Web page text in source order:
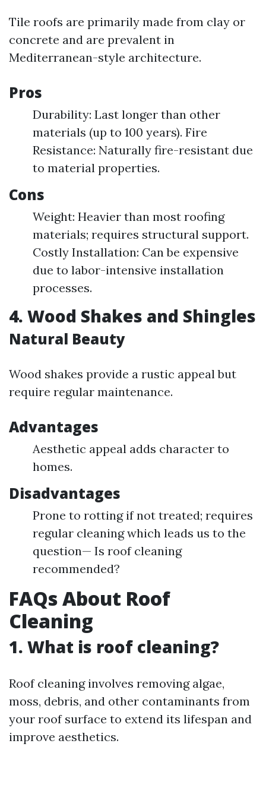
Tile roofs are primarily made from clay or
concrete and are prevalent in
Mediterranean-style architecture.
Pros
Durability: Last longer than other
materials (up to 100 years). Fire
Resistance: Naturally fire-resistant due
to material properties.
Cons
Weight: Heavier than most roofing
materials; requires structural support.
Costly Installation: Can be expensive
due to labor-intensive installation
processes.
4. Wood Shakes and Shingles
Natural Beauty
Wood shakes provide a rustic appeal but
require regular maintenance.
Advantages
Aesthetic appeal adds character to
homes.
Disadvantages
Prone to rotting if not treated; requires
regular cleaning which leads us to the
question— Is roof cleaning
recommended?
FAQs About Roof
Cleaning
1. What is roof cleaning?
Roof cleaning involves removing algae,
moss, debris, and other contaminants from
your roof surface to extend its lifespan and
improve aesthetics.